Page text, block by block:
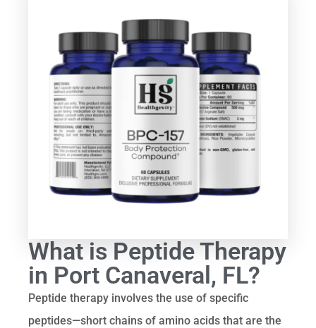
What is Peptide Therapy
in Port Canaveral, FL?
Peptide therapy involves the use of specific
peptides—short chains of amino acids that are the